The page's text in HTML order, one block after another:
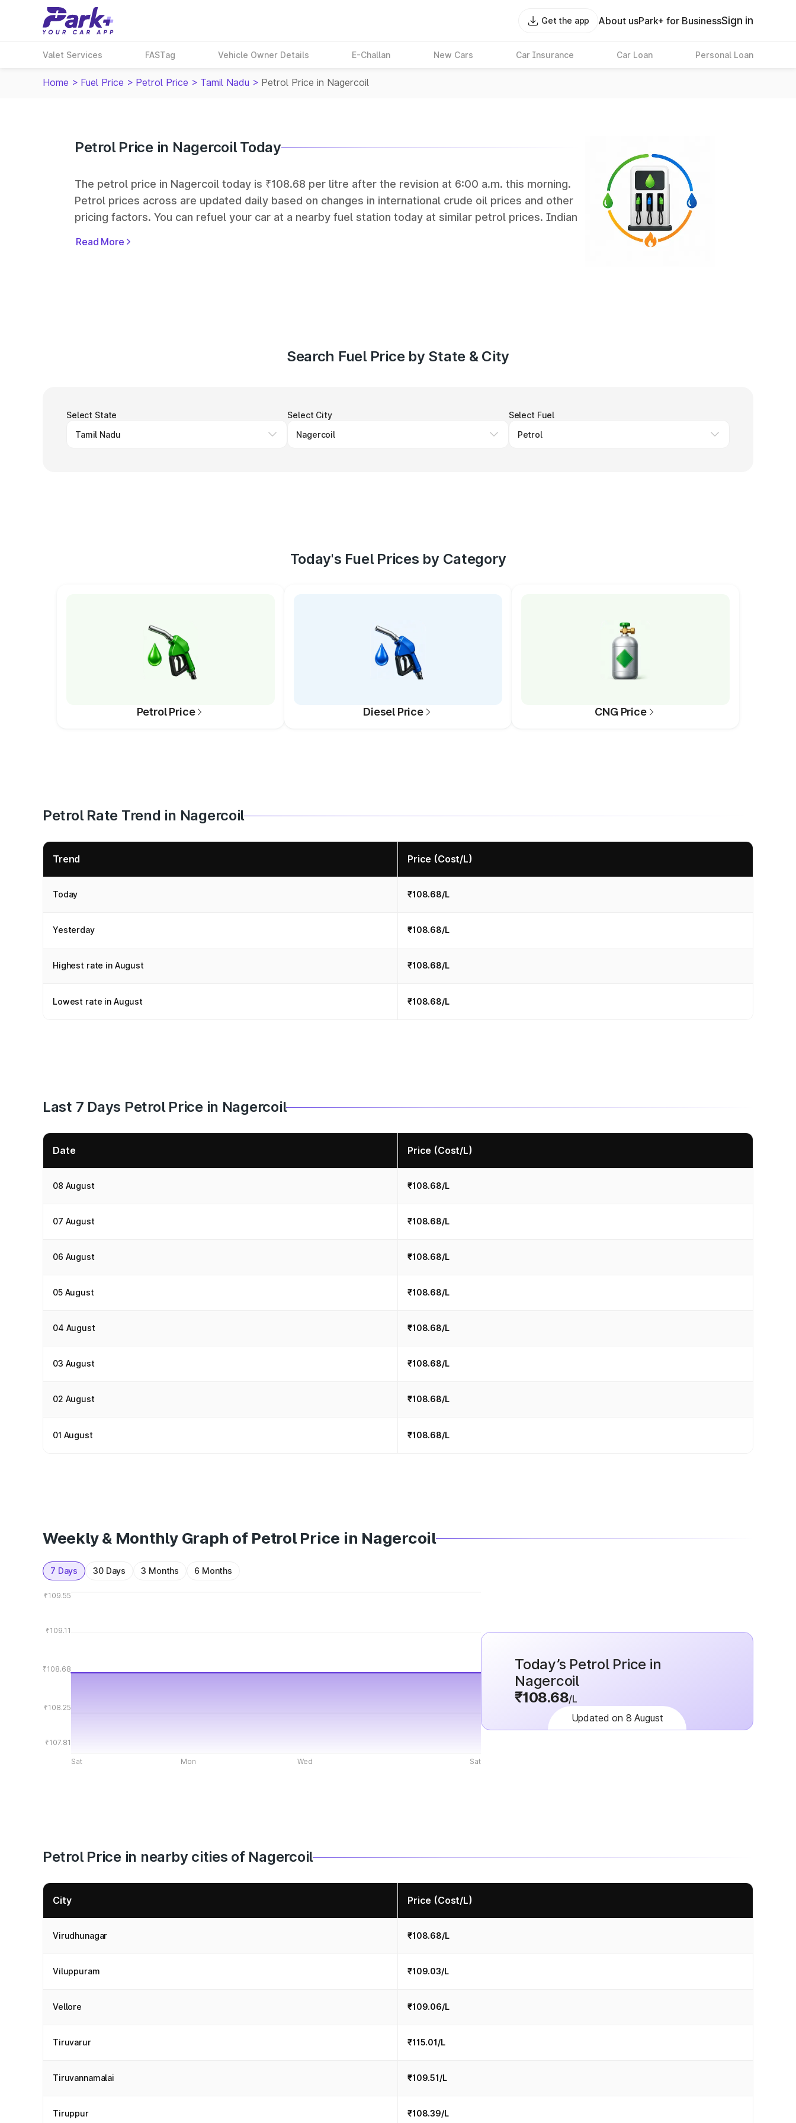
Get the app About usPark+ for BusinessSign in
Valet Services FASTag Vehicle Owner Details E-Challan New Cars Car Insurance Car Loan Personal Loan
Home > Fuel Price > Petrol Price > Tamil Nadu > Petrol Price in Nagercoil
Petrol Price in Nagercoil Today
The petrol price in Nagercoil today is ₹108.68 per litre after the revision at 6:00 a.m. this morning.
Petrol prices across are updated daily based on changes in international crude oil prices and other
pricing factors. You can refuel your car at a nearby fuel station today at similar petrol prices. Indian
Read More
Search Fuel Price by State & City
Select State Select City Select Fuel
Today's Fuel Prices by Category
Petrol Price Diesel Price CNG Price
Petrol Rate Trend in Nagercoil
Trend Price (Cost/L)
Today ₹108.68/L
Yesterday ₹108.68/L
Highest rate in August ₹108.68/L
Lowest rate in August ₹108.68/L
Last 7 Days Petrol Price in Nagercoil
Date Price (Cost/L)
08 August ₹108.68/L
07 August ₹108.68/L
06 August ₹108.68/L
05 August ₹108.68/L
04 August ₹108.68/L
03 August ₹108.68/L
02 August ₹108.68/L
01 August ₹108.68/L
Weekly & Monthly Graph of Petrol Price in Nagercoil
7 Days 30 Days 3 Months 6 Months
₹109.55
₹109.11
₹108.68
₹108.25
₹107.81
Sat Mon Wed Sat
Today’s Petrol Price in
Nagercoil
₹108.68/L
Updated on 8 August
Petrol Price in nearby cities of Nagercoil
City Price (Cost/L)
Virudhunagar ₹108.68/L
Viluppuram ₹109.03/L
Vellore ₹109.06/L
Tiruvarur ₹115.01/L
Tiruvannamalai ₹109.51/L
Tiruppur ₹108.39/L